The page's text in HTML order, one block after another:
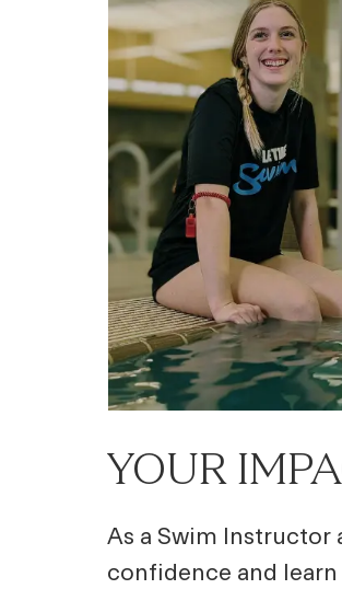
YOUR
As a Swim Instructor
confidence and